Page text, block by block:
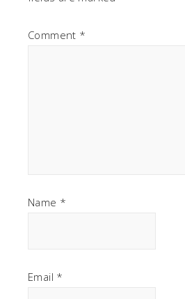
Comment *
Name *
Email *